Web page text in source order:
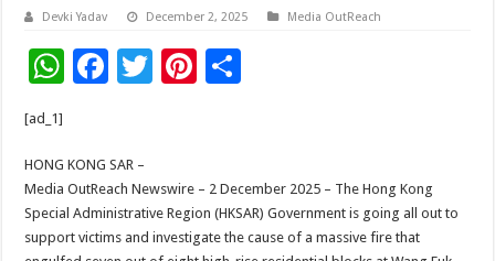
Devki Yadav December 2, 2025 Media OutReach
W
sA
p
p
F
b
o
o
T
er
Pi
t
[ad_1]
HONG KONG SAR –
Media OutReach Newswire – 2 December 2025 – The Hong Kong
Special Administrative Region (HKSAR) Government is going all out to
support victims and investigate the cause of a massive fire that